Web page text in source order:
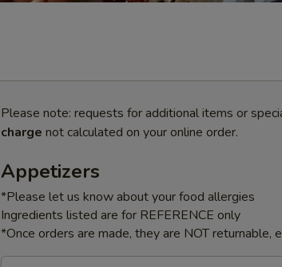
Please note: requests for additional items or
charge not calculated on your online order.
Appetizers
*Please let us know about your food allergies
Ingredients listed are for REFERENCE only
*Once orders are made, they are NOT returnable,